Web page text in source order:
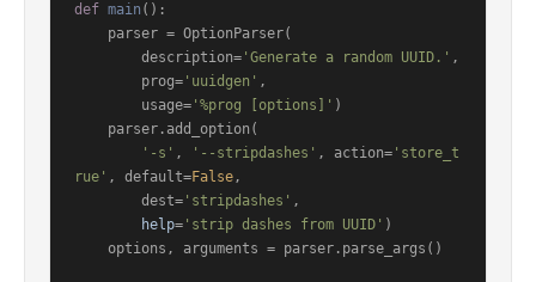
def main ():
        description=
'Generate a random UUID.' ,
        prog=
'uuidgen' ,
        usage=
'%prog [options]' )
'-s' , '--stripdashes' , action= 'store_t
rue' , default=False,
        dest=
'stripdashes' ,
help= 'strip dashes from UUID' )